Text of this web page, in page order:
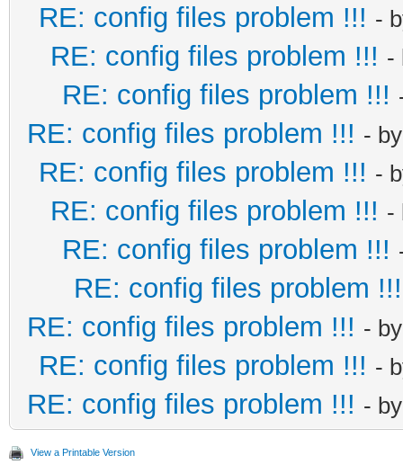
RE: config files problem !!! -
RE: config files problem !!! -
RE: config files problem !!!
RE: config files problem !!! -
RE: config files problem !!! -
RE: config files problem !!! -
RE: config files problem !!!
RE: config files problem !!!
RE: config files problem !!! -
RE: config files problem !!! -
RE: config files problem !!! -
View a Printable Version